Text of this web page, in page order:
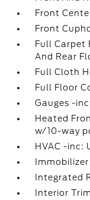
Front
Front
Full Carpet
And Rear
Full Cloth
Full Floor
Gauges -
Heated
w/10-way
HVAC -inc:
Immobilizer
Integrated
Interior